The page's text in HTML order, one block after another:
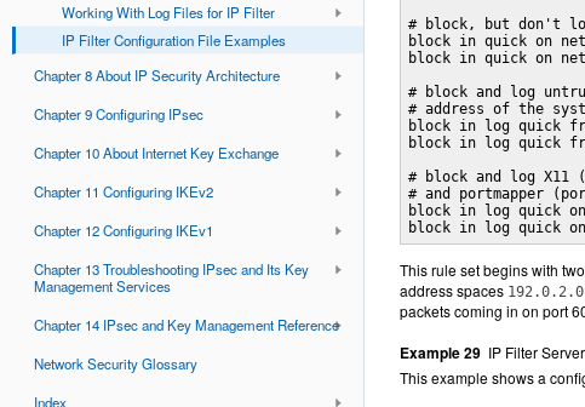
Working With Log Files for IP Filter
IP Filter Configuration File Examples
Chapter 8 About IP Security Architecture
Chapter 9 Configuring IPsec
Chapter 10 About Internet Key Exchange
Chapter 11 Configuring IKEv2
Chapter 12 Configuring IKEv1
Chapter 13 Troubleshooting IPsec and Its Key
Management Services
Chapter 14 IPsec and Key Management Reference
Network Security Glossary
Index
# block, but don't
block in quick on
block in quick on
# block and log
# address of the
block in log quick
block in log quick
# block and log X11
# and portmapper
block in log quick
block in log quick
This rule set begins with
address spaces 192.0.2.0
packets coming in on port
Example 29 IP Filter
This example shows a